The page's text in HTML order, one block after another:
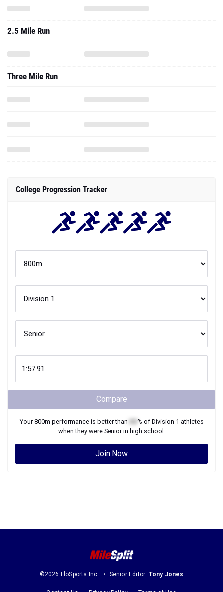
2.5 Mile Run
Three Mile Run
College Progression Tracker
Compare
Your800m performance is better than % of Division 1 athletes
when they were Seniorin high school.
Join Now
©2026 FloSports Inc. Senior Editor: Tony Jones